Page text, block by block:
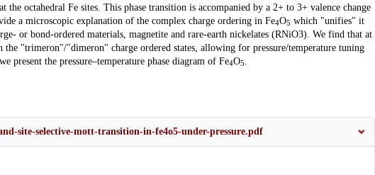
octahedral Fe sites. This phase transition is accompanied by a 2+ to 3+ valence change
a microscopic explanation of the complex charge ordering in Fe4O5 which "unifies" it
or bond-ordered materials, magnetite and rare-earth nickelates (RNiO3). We find that at
the "trimeron"/"dimeron" charge ordered states, allowing for pressure/temperature tuning
present the pressure–temperature phase diagram of Fe4O5
site-selective-mott-transition-in-fe4o5-under-pressure.pdf